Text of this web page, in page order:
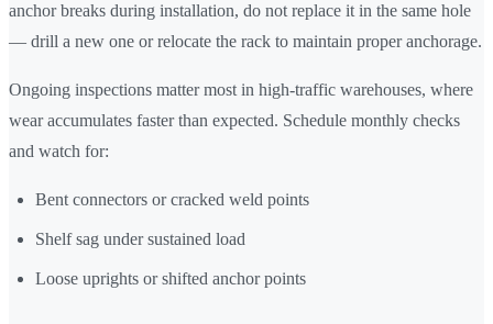
anchor breaks during installation, do not replace it in the same hole
— drill a new one or relocate the rack to maintain proper anchorage.
Ongoing inspections matter most in high-traffic warehouses, where
wear accumulates faster than expected. Schedule monthly checks
and watch for:
Bent connectors or cracked weld points
Shelf sag under sustained load
Loose uprights or shifted anchor points